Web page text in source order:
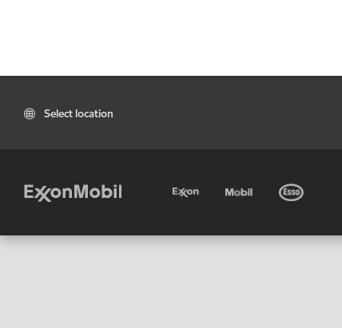
Select location